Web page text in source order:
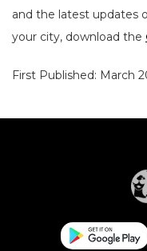
and the latest updates
your city, download the
First Published: March